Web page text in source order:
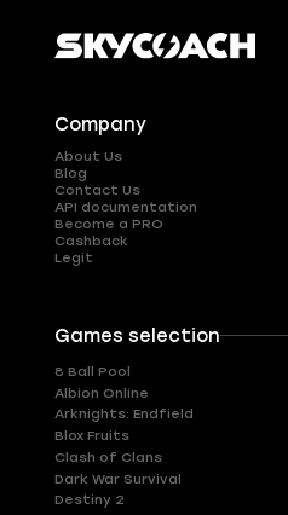
Company
About Us
Blog
Contact Us
API documentation
Become a PRO
Cashback
Legit
Games selection
8 Ball Pool
Albion Online
Arknights: Endfield
Blox Fruits
Clash of Clans
Dark War Survival
Destiny 2